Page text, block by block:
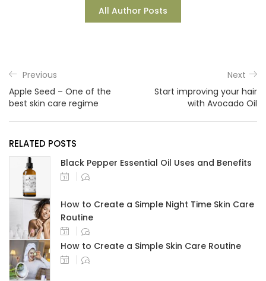
All Author Posts
Previous
Apple Seed – One of the
best skin care regime
Next
Start improving your hair
with Avocado Oil
RELATED POSTS
Black Pepper Essential Oil Uses and Benefits
How to Create a Simple Night Time Skin Care
Routine
How to Create a Simple Skin Care Routine